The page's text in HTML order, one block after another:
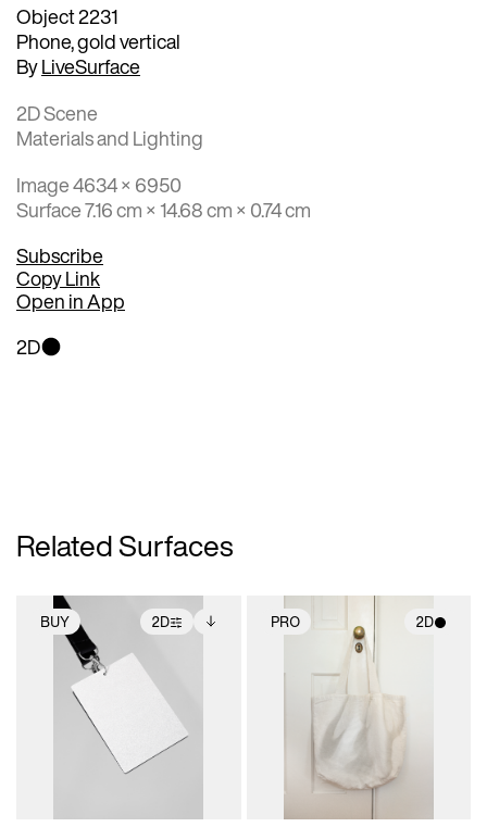
Object 2231
Phone, gold vertical
ByLiveSurface
2D Scene
Materials and Lighting
Image 4634 × 6950
Surface 7.16 cm × 14.68 cm × 0.74 cm
Subscribe
Copy Link
Open in App
2D
Related Surfaces
BUY 2D
2D scene with
photographic details.
Includes support for
extended scene
adjustments.
Includes additional
files when unlocked.
View Surface Info to
download files.
PRO 2D
2D scene with
photographic details.
Includes support for
materials and lighting.